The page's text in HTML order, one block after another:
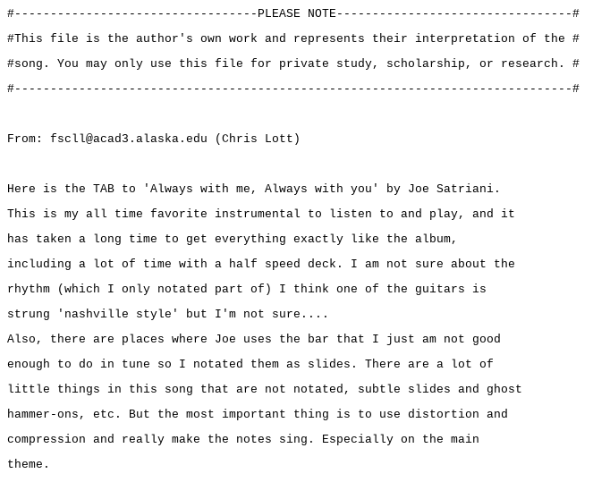
#----------------------------------PLEASE NOTE---------------------------------#
#This file is the author's own work and represents their interpretation of the #
#song. You may only use this file for private study, scholarship, or research. #
#------------------------------------------------------------------------------#
From: fscll@acad3.alaska.edu (Chris Lott)
Here is the TAB to 'Always with me, Always with you' by Joe Satriani.
This is my all time favorite instrumental to listen to and play, and it
has taken a long time to get everything exactly like the album,
including a lot of time with a half speed deck. I am not sure about the
rhythm (which I only notated part of) I think one of the guitars is
strung 'nashville style' but I'm not sure....
Also, there are places where Joe uses the bar that I just am not good
enough to do in tune so I notated them as slides. There are a lot of
little things in this song that are not notated, subtle slides and ghost
hammer-ons, etc. But the most important thing is to use distortion and
compression and really make the notes sing. Especially on the main
theme.